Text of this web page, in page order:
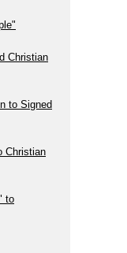
Christian
to Signed
Christian
to